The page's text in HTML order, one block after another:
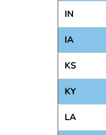
IN
IA
KS
KY
LA